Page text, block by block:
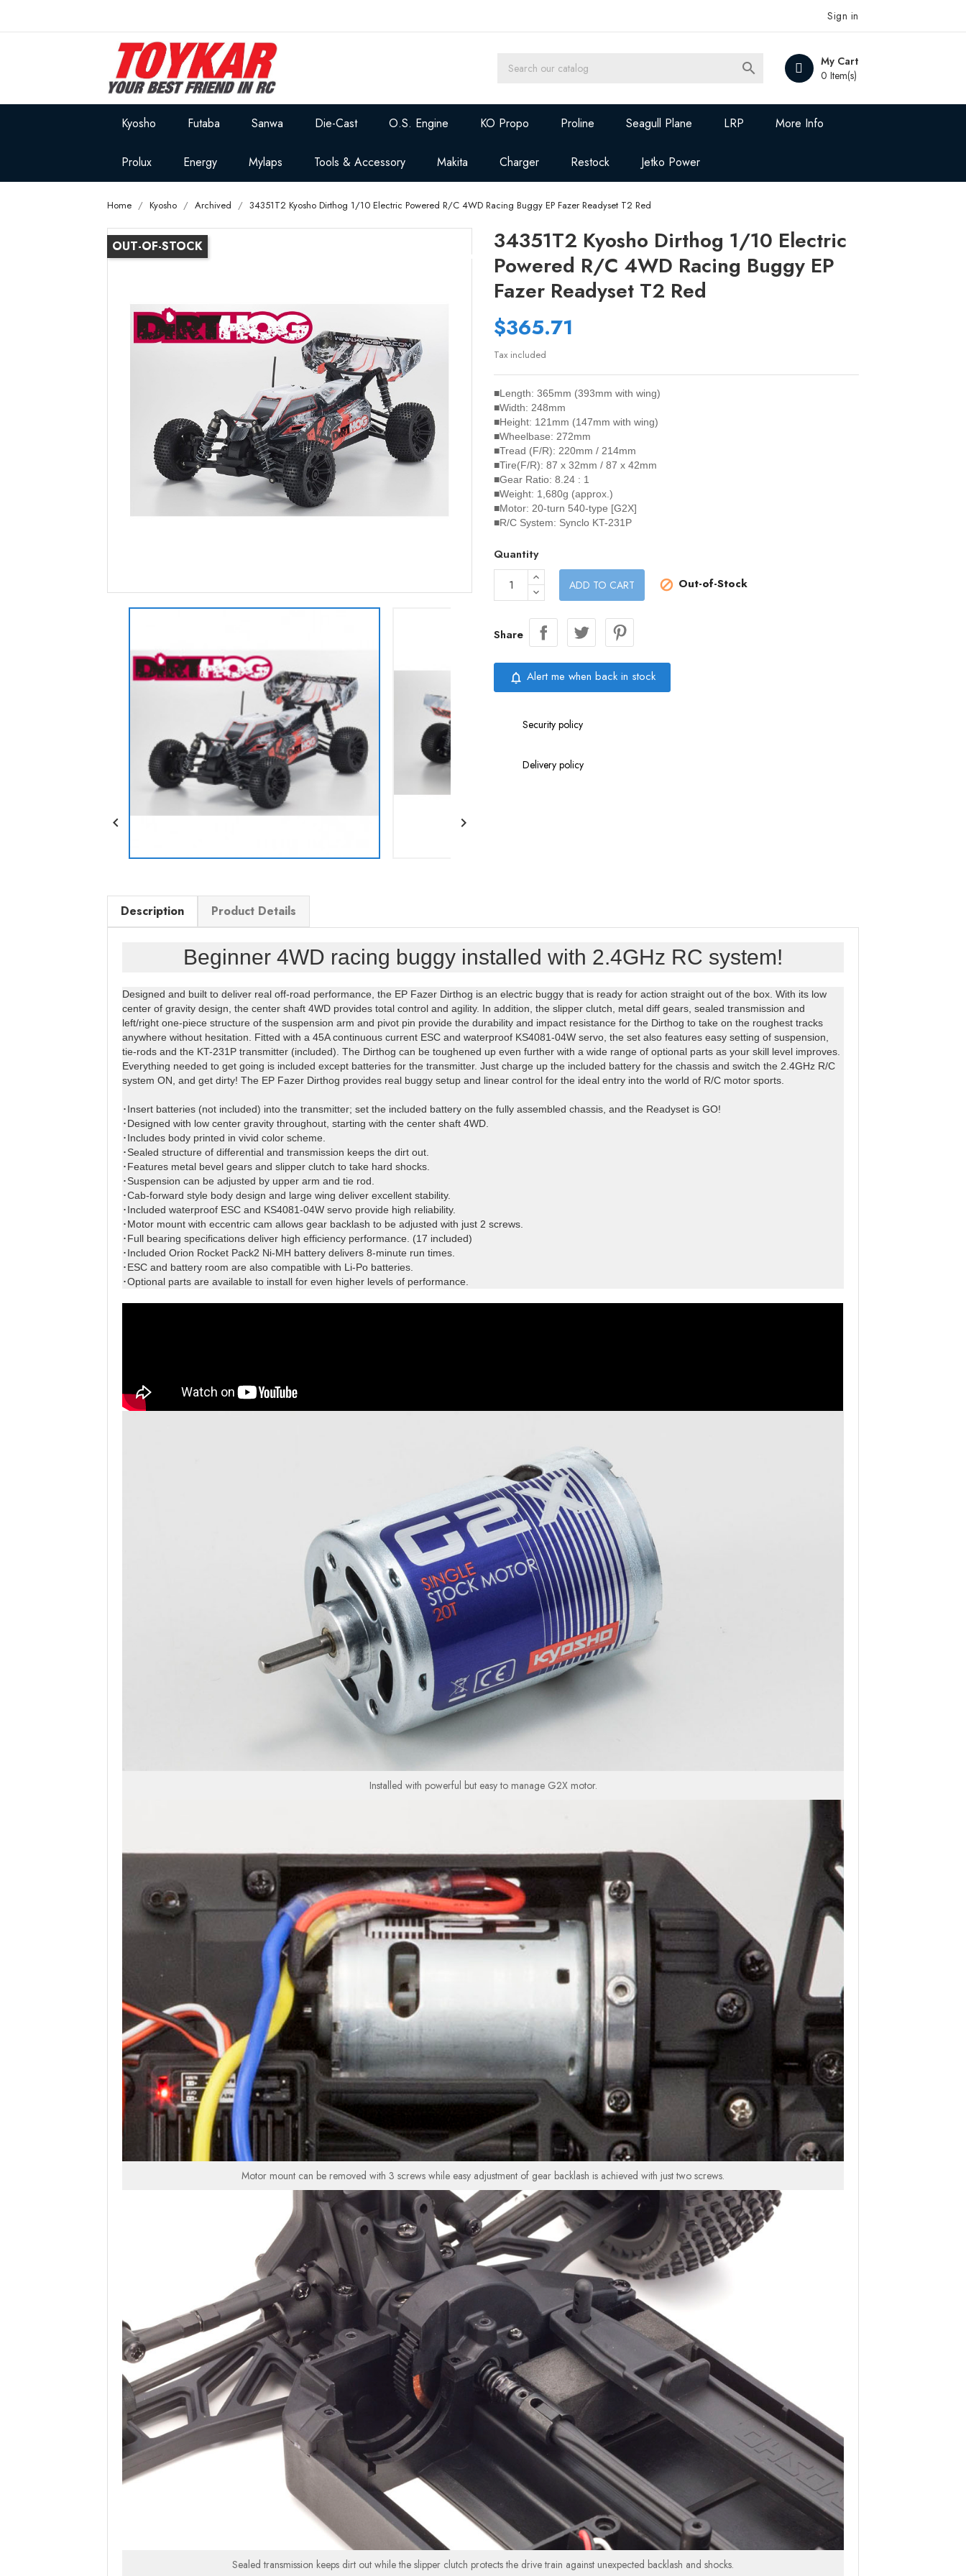
Sign in
My Cart
0 Item(s)

Kyosho Futaba Sanwa Die-Cast O.S. Engine KO Propo Proline Seagull Plane LRP More Info
Prolux Energy Mylaps Tools & Accessory Makita Charger Restock Jetko Power
Home Kyosho Archived 34351T2 Kyosho Dirthog 1/10 Electric Powered R/C 4WD Racing Buggy EP Fazer Readyset T2 Red
OUT-OF-STOCK
 
34351T2 Kyosho Dirthog 1/10 Electric
Powered R/C 4WD Racing Buggy EP
Fazer Readyset T2 Red
$365.71
Tax included
■Length: 365mm (393mm with wing)
■Width: 248mm
■Height: 121mm (147mm with wing)
■Wheelbase: 272mm
■Tread (F/R): 220mm / 214mm
■Tire(F/R): 87 x 32mm / 87 x 42mm
■Gear Ratio: 8.24 : 1
■Weight: 1,680g (approx.)
■Motor: 20-turn 540-type [G2X]
■R/C System: Synclo KT-231P
Quantity
ADD TO CART  Out-of-Stock
Share
notifications_none Alert me when back in stock
Security policy
Delivery policy
Description Product Details
Beginner 4WD racing buggy installed with 2.4GHz RC system!
Designed and built to deliver real off-road performance, the EP Fazer Dirthog is an electric buggy that is ready for action straight out of the box. With its low
center of gravity design, the center shaft 4WD provides total control and agility. In addition, the slipper clutch, metal diff gears, sealed transmission and
left/right one-piece structure of the suspension arm and pivot pin provide the durability and impact resistance for the Dirthog to take on the roughest tracks
anywhere without hesitation. Fitted with a 45A continuous current ESC and waterproof KS4081-04W servo, the set also features easy setting of suspension,
tie-rods and the KT-231P transmitter (included). The Dirthog can be toughened up even further with a wide range of optional parts as your skill level improves.
Everything needed to get going is included except batteries for the transmitter. Just charge up the included battery for the chassis and switch the 2.4GHz R/C
system ON, and get dirty! The EP Fazer Dirthog provides real buggy setup and linear control for the ideal entry into the world of R/C motor sports.
･Insert batteries (not included) into the transmitter; set the included battery on the fully assembled chassis, and the Readyset is GO!
･Designed with low center gravity throughout, starting with the center shaft 4WD.
･Includes body printed in vivid color scheme.
･Sealed structure of differential and transmission keeps the dirt out.
･Features metal bevel gears and slipper clutch to take hard shocks.
･Suspension can be adjusted by upper arm and tie rod.
･Cab-forward style body design and large wing deliver excellent stability.
･Included waterproof ESC and KS4081-04W servo provide high reliability.
･Motor mount with eccentric cam allows gear backlash to be adjusted with just 2 screws.
･Full bearing specifications deliver high efficiency performance. (17 included)
･Included Orion Rocket Pack2 Ni-MH battery delivers 8-minute run times.
･ESC and battery room are also compatible with Li-Po batteries.
･Optional parts are available to install for even higher levels of performance.
Installed with powerful but easy to manage G2X motor.
Motor mount can be removed with 3 screws while easy adjustment of gear backlash is achieved with just two screws.
Sealed transmission keeps dirt out while the slipper clutch protects the drive train against unexpected backlash and shocks.